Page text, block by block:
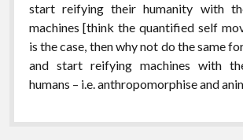
start reifying their humanity with
machines [think the quantified self
is the case, then why not do the same
and start reifying machines with
humans – i.e. anthropomorphise and